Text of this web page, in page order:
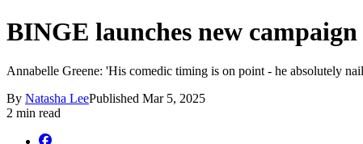
BINGE launches new
Annabelle Greene: 'His comedic timing is on point - he absolutely
By Natasha LeePublished Mar 5, 2025
2 min read